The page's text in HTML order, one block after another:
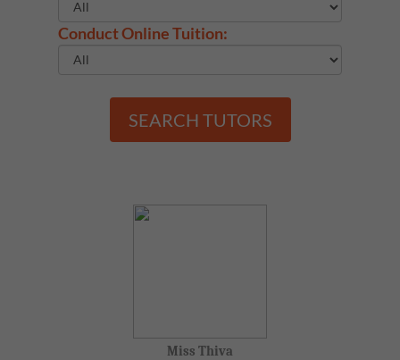
Conduct Online Tuition:
SEARCH TUTORS
Miss Thiva